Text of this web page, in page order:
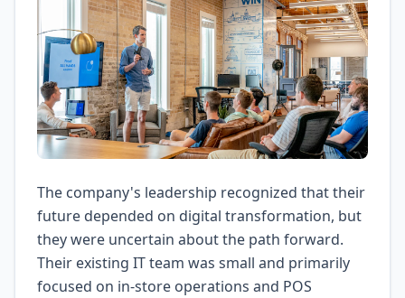
The company's leadership recognized that their
future depended on digital transformation, but
they were uncertain about the path forward.
Their existing IT team was small and primarily
focused on in-store operations and POS